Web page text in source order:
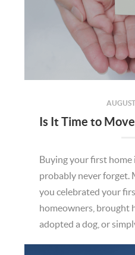
Buying your first
probably never forget.
you celebrated your
homeowners, brought
adopted a dog, or